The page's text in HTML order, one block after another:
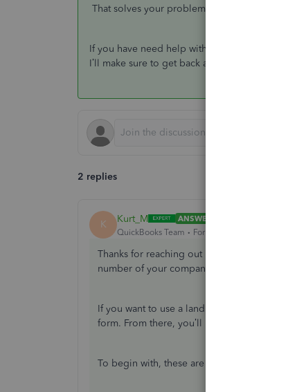
That solves your problem, and you will no
If you have need help with your QuickBooks
I’ll make sure to get back as soon as possible.
2 replies
K Kurt_M
ANSWER
QuickBooks Team
Forum|Forum|4 years ago
Thanks for reaching out here in the Community,
number of your company.
If you want to use a landline number as a
form. From there, you’ll have to manually
To begin with, these are the steps: